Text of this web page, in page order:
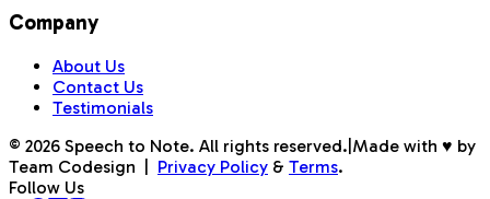
Company
About Us
Contact Us
Testimonials
© 2026 Speech to Note. All rights reserved. Made with ♥ by
Team Codesign
Privacy Policy & Terms.
Follow Us